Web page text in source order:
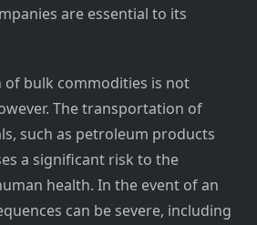
are essential to its
bulk commodities is not
The transportation of
such as petroleum products
a significant risk to the
health. In the event of an
can be severe, including